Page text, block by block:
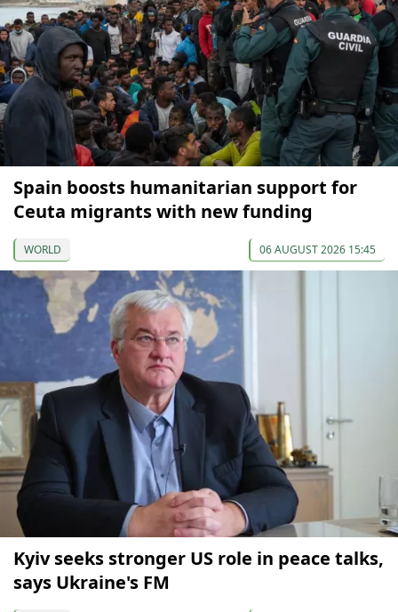
Spain boosts humanitarian support for
Ceuta migrants with new funding
WORLD 06 AUGUST 2026 15:45
Kyiv seeks stronger US role in peace talks,
says Ukraine's FM